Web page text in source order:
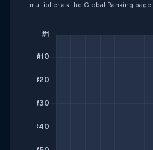
multiplier as the Global Ranking page.